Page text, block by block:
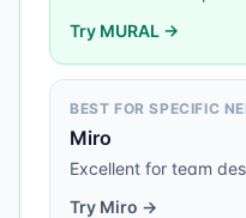
Try MURAL →
BEST FOR SPECIFIC
Miro
Excellent for team
Try Miro →